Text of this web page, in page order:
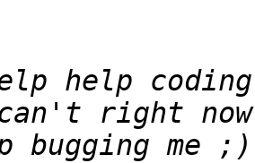
help
bugging me